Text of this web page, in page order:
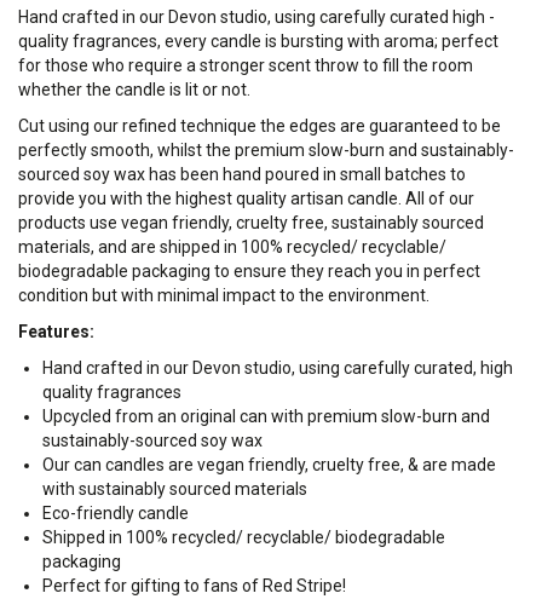
Hand crafted in our Devon studio, using carefully curated high -
quality fragrances, every candle is bursting with aroma; perfect
for those who require a stronger scent throw to fill the room
whether the candle is lit or not.
Cut using our refined technique the edges are guaranteed to be
perfectly smooth, whilst the premium slow-burn and sustainably-
sourced soy wax has been hand poured in small batches to
provide you with the highest quality artisan candle. All of our
products use vegan friendly, cruelty free, sustainably sourced
materials, and are shipped in 100% recycled/ recyclable/
biodegradable packaging to ensure they reach you in perfect
condition but with minimal impact to the environment.
Features:
Hand crafted in our Devon studio, using carefully curated, high
quality fragrances
Upcycled from an original can with premium slow-burn and
sustainably-sourced soy wax
Our can candles are vegan friendly, cruelty free, & are made
with sustainably sourced materials
Eco-friendly candle
Shipped in 100% recycled/ recyclable/ biodegradable
packaging
Perfect for gifting to fans of Red Stripe!